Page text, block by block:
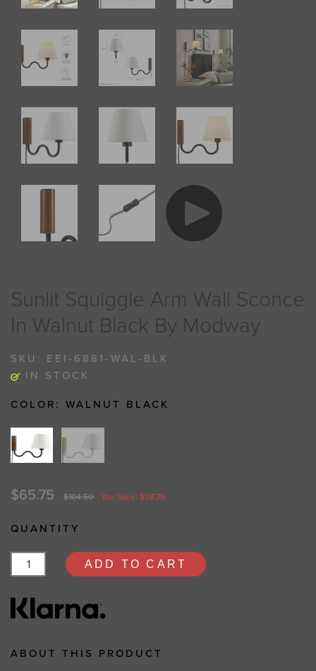
Sunlit Squiggle Arm Wall Sconce
In Walnut Black By Modway
SKU: EEI-6881-WAL-BLK
IN STOCK
COLOR: WALNUT BLACK
$65.75 $104.50 You Save: $38.75
QUANTITY
ADD TO CART
ABOUT THIS PRODUCT